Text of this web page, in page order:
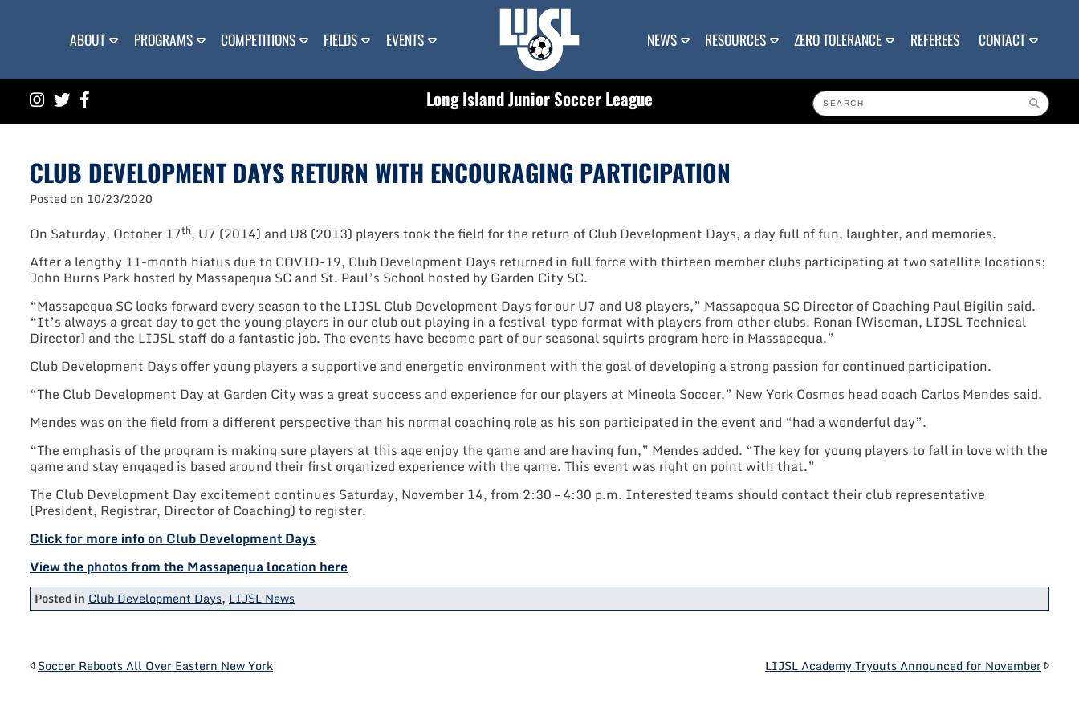
ABOUT PROGRAMS COMPETITIONS FIELDS EVENTS NEWS RESOURCES ZERO TOLERANCE REFEREES CONTACT
Long Island Junior Soccer League
CLUB DEVELOPMENT DAYS RETURN WITH ENCOURAGING PARTICIPATION
Posted on 10/23/2020
On Saturday, October 17th, U7 (2014) and U8 (2013) players took the field for the return of Club Development Days, a day full of fun, laughter, and memories.
After a lengthy 11-month hiatus due to COVID-19, Club Development Days returned in full force with thirteen member clubs participating at two satellite locations;
John Burns Park hosted by Massapequa SC and St. Paul’s School hosted by Garden City SC.
“Massapequa SC looks forward every season to the LIJSL Club Development Days for our U7 and U8 players,” Massapequa SC Director of Coaching Paul Bigilin said.
“It’s always a great day to get the young players in our club out playing in a festival-type format with players from other clubs. Ronan [Wiseman, LIJSL Technical
Director] and the LIJSL staff do a fantastic job. The events have become part of our seasonal squirts program here in Massapequa.”
Club Development Days offer young players a supportive and energetic environment with the goal of developing a strong passion for continued participation.
“The Club Development Day at Garden City was a great success and experience for our players at Mineola Soccer,” New York Cosmos head coach Carlos Mendes said.
Mendes was on the field from a different perspective than his normal coaching role as his son participated in the event and “had a wonderful day”.
“The emphasis of the program is making sure players at this age enjoy the game and are having fun,” Mendes added. “The key for young players to fall in love with the
game and stay engaged is based around their first organized experience with the game. This event was right on point with that.”
The Club Development Day excitement continues Saturday, November 14, from 2:30 – 4:30 p.m. Interested teams should contact their club representative
(President, Registrar, Director of Coaching) to register.
Click for more info on Club Development Days
View the photos from the Massapequa location here
Posted in Club Development Days, LIJSL News
POST
Soccer Reboots All Over Eastern New York LIJSL Academy Tryouts Announced for November